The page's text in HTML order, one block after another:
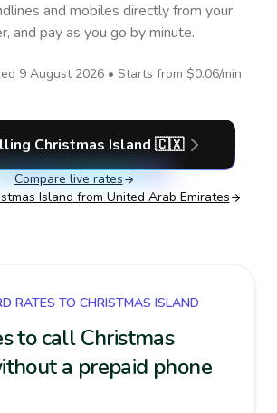
and mobiles directly from your
and pay as you go by minute.
9 August 2026• Starts from $0.06/min
Christmas Island 🇨🇽
Compare live rates
Island from United Arab Emirates
RATES TO CHRISTMAS ISLAND
to call Christmas
a prepaid phone